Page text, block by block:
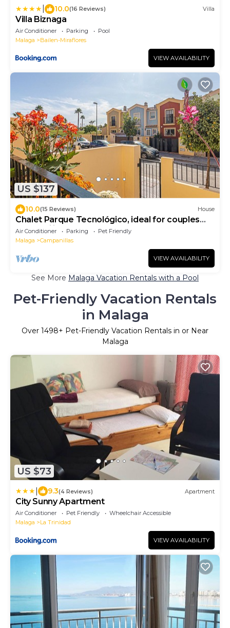
10.0(16 Reviews) Villa
Villa Biznaga
Air Conditioner Parking
Pool
Malaga
Bailen-Miraflores
VIEW AVAILABILITY
US $137
10.0(15 Reviews) House
Chalet Parque Tecnológico, ideal for couples
and families
Air Conditioner Parking
Pet Friendly
Malaga
Campanillas
VIEW AVAILABILITY
See More Malaga Vacation Rentals with a Pool
Pet-Friendly Vacation Rentals
in Malaga
Over 1498+ Pet-Friendly Vacation Rentals in or Near
Malaga
US $73
9.3(4 Reviews) Apartment
City Sunny Apartment
Air Conditioner Pet Friendly
Wheelchair Accessible
Malaga
La Trinidad
VIEW AVAILABILITY